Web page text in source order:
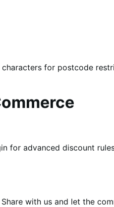
for postcode
for advanced discount
with us and let the